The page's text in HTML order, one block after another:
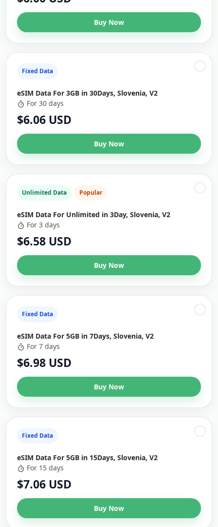
Buy Now
Fixed Data
eSIM Data For 3GB in 30Days, Slovenia, V2
For 30 days
$6.06 USD
Buy Now
Unlimited Data Popular
eSIM Data For Unlimited in 3Day, Slovenia, V2
For 3 days
$6.58 USD
Buy Now
Fixed Data
eSIM Data For 5GB in 7Days, Slovenia, V2
For 7 days
$6.98 USD
Buy Now
Fixed Data
eSIM Data For 5GB in 15Days, Slovenia, V2
For 15 days
$7.06 USD
Buy Now